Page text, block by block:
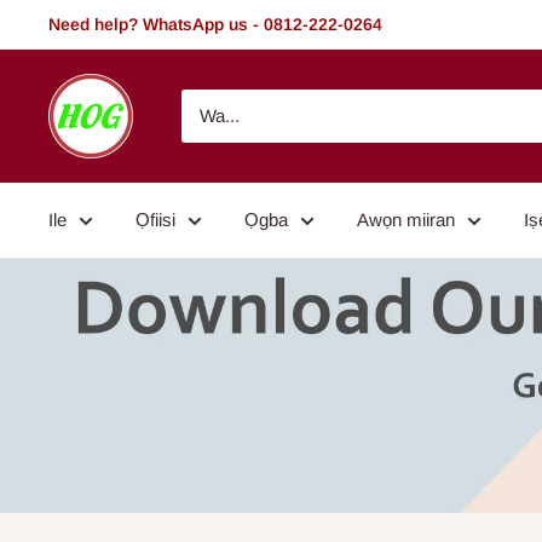
Rekọja
si
Need help? WhatsApp us - 0812-222-0264
HOG
-
Home.
Garden
Ile Ọfiisi Ọgba Awọn miiran